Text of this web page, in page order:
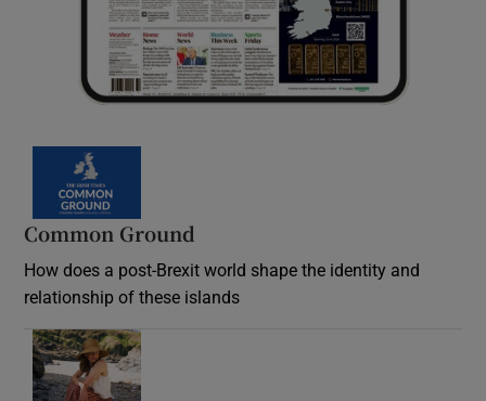
Common Ground
How does a post-Brexit world shape the identity and
relationship of these islands